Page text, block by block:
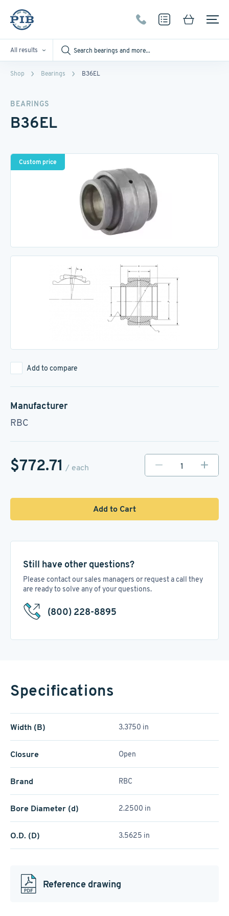
All results
Shop Bearings B36EL
BEARINGS
B36EL
Custom price
Add to compare
Manufacturer
RBC
$772.71 / each
Add to Cart
Still have other questions?
Please contact our sales managers or request a call they
are ready to solve any of your questions.
(800) 228-8895
Specifications
Width (B) 3.3750 in
Closure Open
Brand RBC
Bore Diameter (d) 2.2500 in
O.D. (D) 3.5625 in
Reference drawing